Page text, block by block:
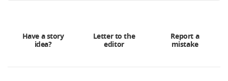
Have a story
idea?
Letter to the
editor
Report a
mistake